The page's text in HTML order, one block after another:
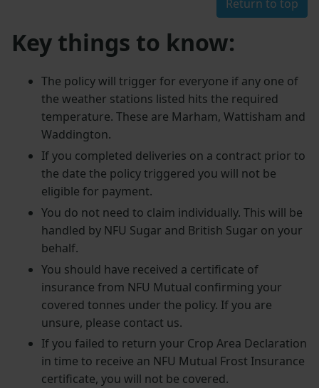
Return to top
Key things to know:
The policy will trigger for everyone if any one of
the weather stations listed hits the required
temperature. These are Marham, Wattisham and
Waddington.
If you completed deliveries on a contract prior to
the date the policy triggered you will not be
eligible for payment.
You do not need to claim individually. This will be
handled by NFU Sugar and British Sugar on your
behalf.
You should have received a certificate of
insurance from NFU Mutual confirming your
covered tonnes under the policy. If you are
unsure, please contact us.
If you failed to return your Crop Area Declaration
in time to receive an NFU Mutual Frost Insurance
certificate, you will not be covered.